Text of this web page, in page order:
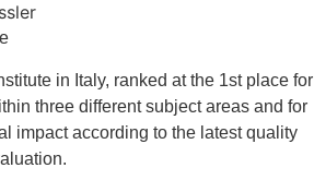
in Italy, ranked at the 1st place for
three different subject areas and for
impact according to the latest quality